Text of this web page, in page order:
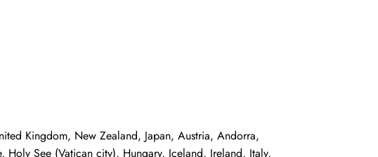
Kingdom, New Zealand, Japan, Austria, Andorra,
Holy See (Vatican city), Hungary, Iceland, Ireland, Italy,